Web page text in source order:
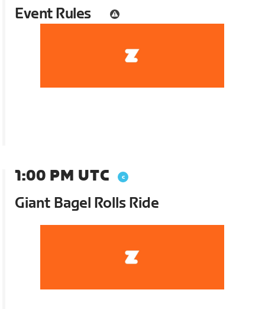
Event Rules
1:00 PM UTC
Giant Bagel Rolls Ride